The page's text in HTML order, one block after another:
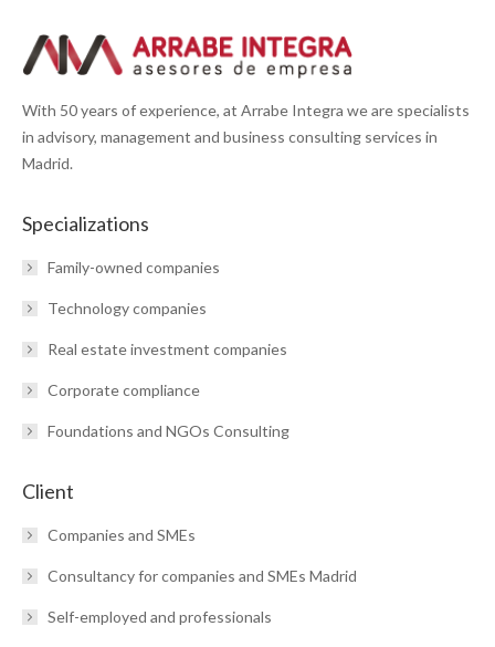
With 50 years of experience, at Arrabe Integra we are specialists
in advisory, management and business consulting services in
Madrid.
Specializations
Family-owned companies
Technology companies
Real estate investment companies
Corporate compliance
Foundations and NGOs Consulting
Client
Companies and SMEs
Consultancy for companies and SMEs Madrid
Self-employed and professionals